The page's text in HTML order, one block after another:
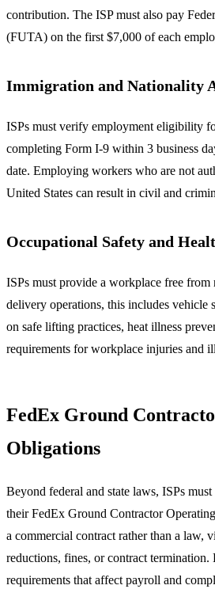
contribution. The ISP must also pay
(FUTA) on the first $7,000 of each
Immigration and Nationality
ISPs must verify employment eligibility
completing Form I-9 within 3 business
date. Employing workers who are not
United States can result in civil and
Occupational Safety and
ISPs must provide a workplace free from
delivery operations, this includes vehicle
on safe lifting practices, heat illness
requirements for workplace injuries and
FedEx Ground
Obligations
Beyond federal and state laws, ISPs
their FedEx Ground Contractor
a commercial contract rather than a law,
reductions, fines, or contract termination.
requirements that affect payroll and